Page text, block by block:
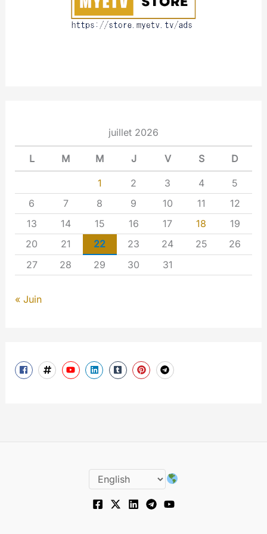
juillet 2026
L M M J V S D
1 2 3 4
5
6
7 8 9 10 11
12
13
14 15 16 17 18
19
20
21 22 23 24 25
26
27
28 29 30 31
« Juin